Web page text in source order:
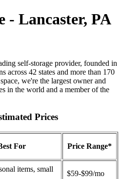
- Lancaster, PA
self-storage provider, founded in
across 42 states and more than 170
we're the largest owner and
in the world and a member of the
Prices
For Price Range*
items, small
$59-$99/mo